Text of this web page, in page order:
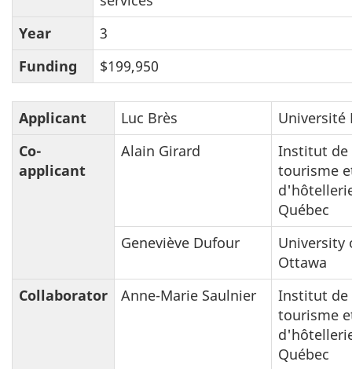
Year
3
Funding
$199,950
Applicant Luc Brès
Université
Co-
applicant
Alain Girard
Institut de
tourisme
Québec
Geneviève Dufour
University
Ottawa
Collaborator
Anne-Marie Saulnier
Institut de
tourisme
Québec